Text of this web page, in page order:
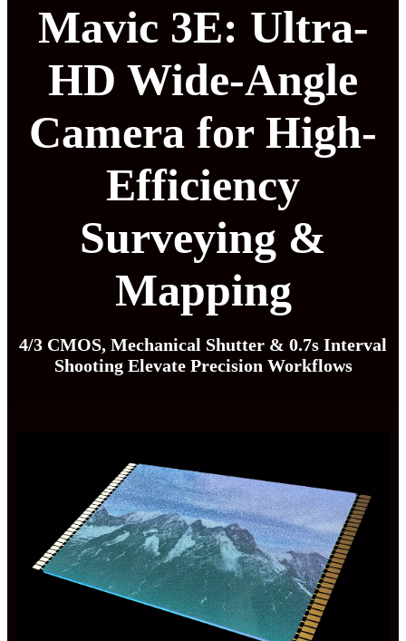
Mavic 3E: Ultra-
HD Wide-Angle
Camera for High-
Efficiency
Surveying &
Mapping
4/3 CMOS, Mechanical Shutter & 0.7s Interval
Shooting Elevate Precision Workflows